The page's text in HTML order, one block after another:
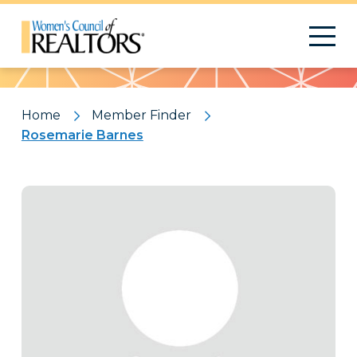
Pattern
Home
Member Finder
Rosemarie Barnes